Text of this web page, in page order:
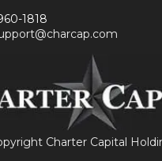
1818
Charter Capital